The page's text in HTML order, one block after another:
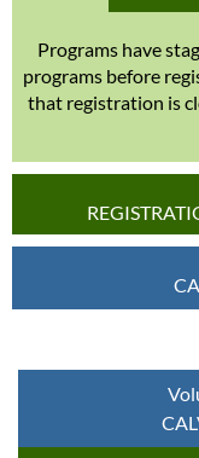
Programs have
programs before
that registration is